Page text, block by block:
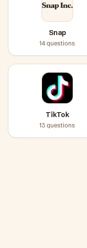
Snap
14 questions
TikTok
13 questions